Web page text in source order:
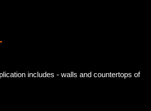
includes - walls and countertops of